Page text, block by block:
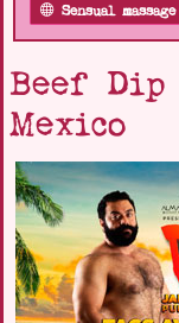
Sensual
Beef Dip
Mexico